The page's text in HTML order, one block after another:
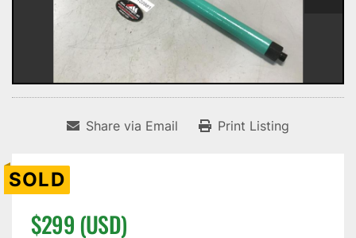
Share via Email Print Listing
SOLD
$299 (USD)